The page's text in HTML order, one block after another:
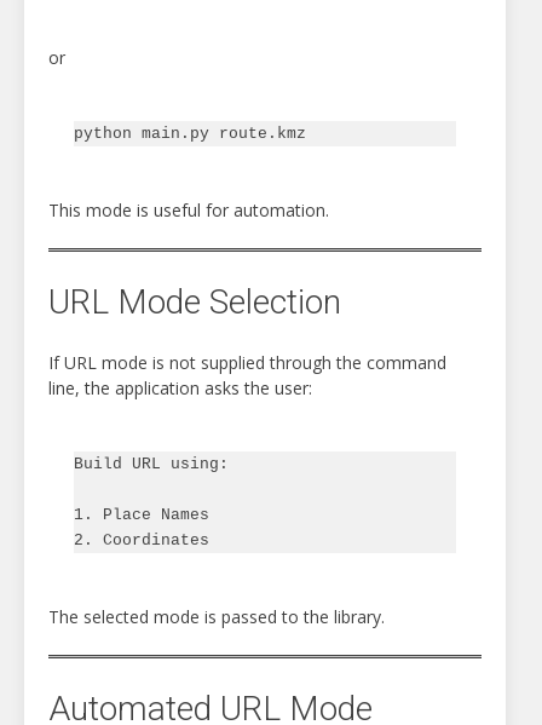
or
This mode is useful for automation.
URL Mode Selection
If URL mode is not supplied through the command
line, the application asks the user:
Build URL using:
1. Place Names
The selected mode is passed to the library.
Automated URL Mode